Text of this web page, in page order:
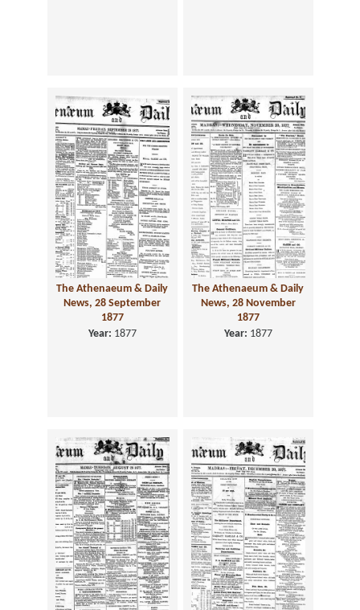
The Athenaeum & Daily
News, 28 September
1877
Year: 1877
The Athenaeum & Daily
News, 28 November
1877
Year: 1877